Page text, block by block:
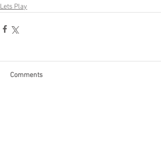
Lets Play
Comments